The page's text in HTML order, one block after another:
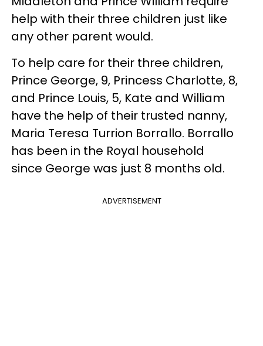
help with their three children just like
any other parent would.
To help care for their three children,
Prince George, 9, Princess Charlotte, 8,
and Prince Louis, 5, Kate and William
have the help of their trusted nanny,
Maria Teresa Turrion Borrallo. Borrallo
has been in the Royal household
since George was just 8 months old.
ADVERTISEMENT